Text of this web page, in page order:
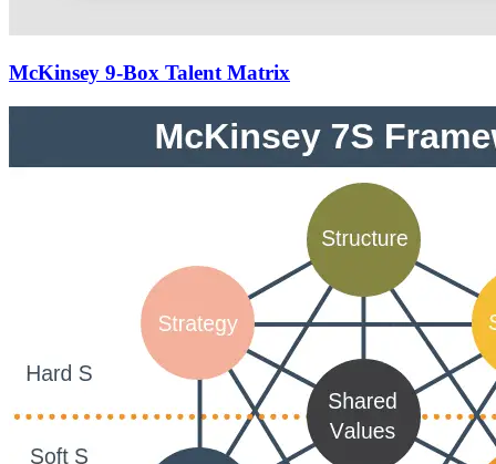
McKinsey 9-Box Talent Matrix